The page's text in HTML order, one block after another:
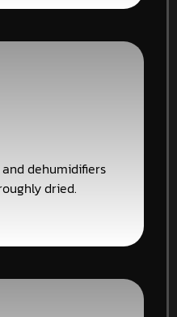
dehumidifiers
dried.